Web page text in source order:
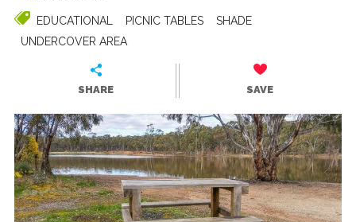
EDUCATIONAL PICNIC TABLES
SHADE
UNDERCOVER AREA
SHARE SAVE